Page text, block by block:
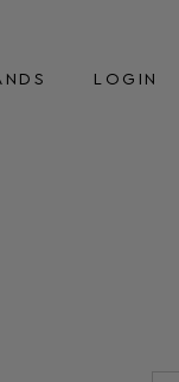
LOGIN